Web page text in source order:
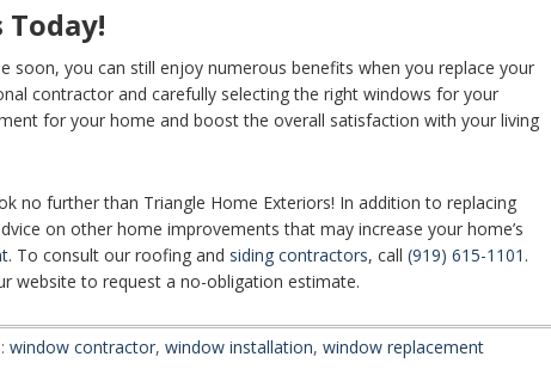
soon, you can still enjoy numerous benefits when you replace your
contractor and carefully selecting the right windows for your
for your home and boost the overall satisfaction with your living
no further than Triangle Home Exteriors! In addition to replacing
on other home improvements that may increase your home’s
. To consult our roofing and siding contractors, call (919) 615-1101 .
website to request a no-obligation estimate.
window contractor, window installation, window replacement